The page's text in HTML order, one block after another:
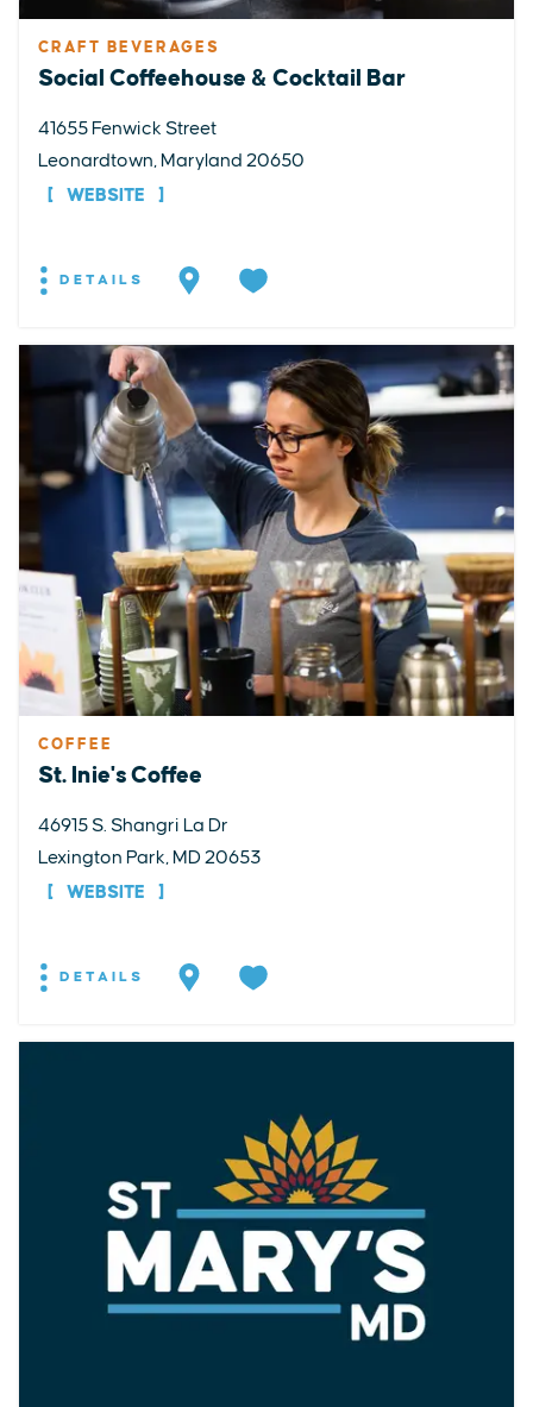
CRAFT BEVERAGES
Social Coffeehouse & Cocktail Bar
41655 Fenwick Street
Leonardtown, Maryland 20650
WEBSITE
DETAILS
COFFEE
St. Inie's Coffee
46915 S. Shangri La Dr
Lexington Park, MD 20653
WEBSITE
DETAILS